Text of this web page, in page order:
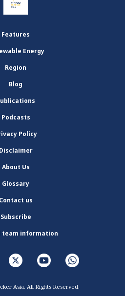
Features
Energy
Region
Blog
Podcasts
Policy
Disclaimer
About Us
Glossary
Contact us
Subscribe
team information
Asia. All Rights Reserved.